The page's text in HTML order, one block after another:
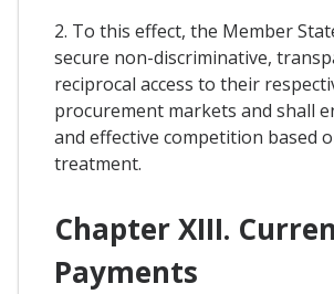
2. To this effect, the Member
secure non-discriminative,
reciprocal access to their
procurement markets and shall
and effective competition based
treatment.
Chapter XIII.
Payments